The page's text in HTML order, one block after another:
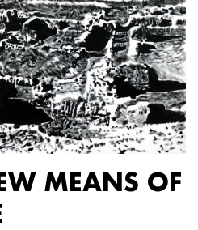
MEANS OF